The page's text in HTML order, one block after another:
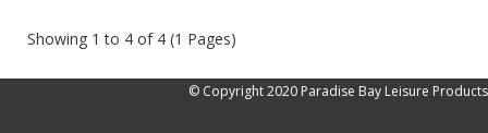
Showing 1 to 4 of 4 (1 Pages)
© Copyright 2020 Paradise Bay Leisure Products